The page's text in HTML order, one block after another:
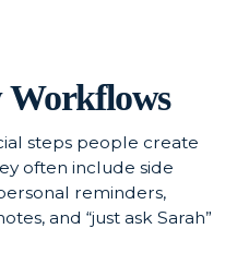
Workflows
steps people create
often include side
reminders,
and “just ask Sarah”